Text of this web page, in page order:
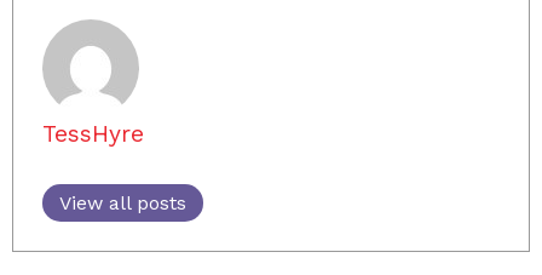
TessHyre
View all posts